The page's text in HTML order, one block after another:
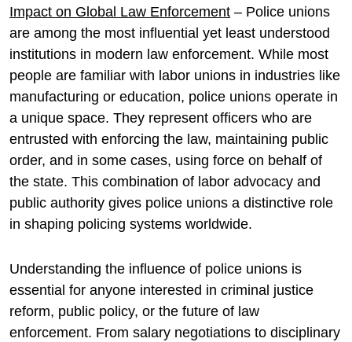
Impact on Global Law Enforcement – Police unions
are among the most influential yet least understood
institutions in modern law enforcement. While most
people are familiar with labor unions in industries like
manufacturing or education, police unions operate in
a unique space. They represent officers who are
entrusted with enforcing the law, maintaining public
order, and in some cases, using force on behalf of
the state. This combination of labor advocacy and
public authority gives police unions a distinctive role
in shaping policing systems worldwide.
Understanding the influence of police unions is
essential for anyone interested in criminal justice
reform, public policy, or the future of law
enforcement. From salary negotiations to disciplinary